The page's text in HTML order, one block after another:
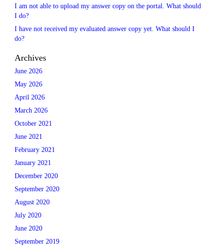
I am not able to upload my answer copy on the portal. What should
I do?
I have not received my evaluated answer copy yet. What should I
do?
Archives
June 2026
May 2026
April 2026
March 2026
October 2021
June 2021
February 2021
January 2021
December 2020
September 2020
August 2020
July 2020
June 2020
September 2019